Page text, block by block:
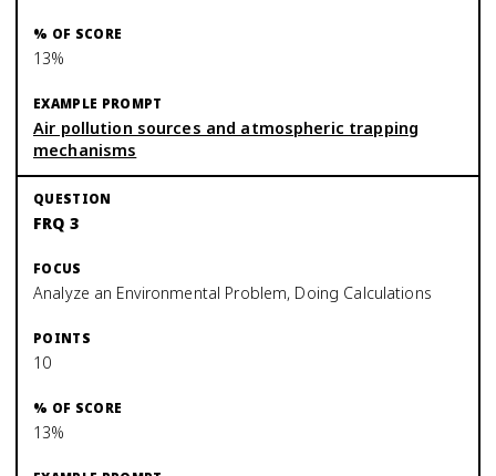
13%
Air pollution sources and atmospheric trapping
mechanisms
FRQ 3
Analyze an Environmental Problem, Doing Calculations
10
13%